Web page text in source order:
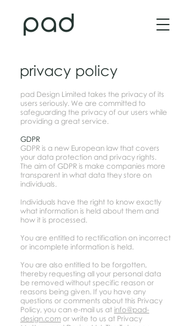
privacy policy
pad Design Limited takes the privacy of its
users seriously. We are committed to
safeguarding the privacy of our users while
providing a great service.
GDPR
GDPR is a new European law that covers
your data protection and privacy rights.
The aim of GDPR is make companies more
transparent in what data they store on
individuals.
Individuals have the right to know exactly
what information is held about them and
how it is processed.
You are entitled to rectification on incorrect
or incomplete information is held.
You are also entitled to be forgotten,
thereby requesting all your personal data
be removed without specific reason or
reasons being given. If you have any
questions or comments about this Privacy
Policy, you can e-mail us at info@pad-
design.com or write to us at Privacy